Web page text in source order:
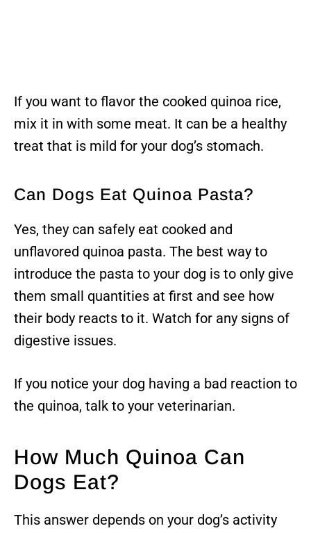
If you want to flavor the cooked quinoa rice,
mix it in with some meat. It can be a healthy
treat that is mild for your dog’s stomach.
Can Dogs Eat Quinoa Pasta?
Yes, they can safely eat cooked and
unflavored quinoa pasta. The best way to
introduce the pasta to your dog is to only give
them small quantities at first and see how
their body reacts to it. Watch for any signs of
digestive issues.
If you notice your dog having a bad reaction to
the quinoa, talk to your veterinarian.
How Much Quinoa Can
Dogs Eat?
This answer depends on your dog’s activity